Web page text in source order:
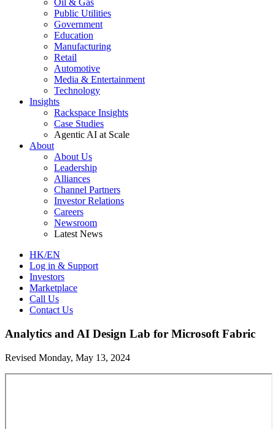
Oil & Gas
Public Utilities
Government
Education
Manufacturing
Retail
Automotive
Media & Entertainment
Technology
Insights
Rackspace Insights
Case Studies
Agentic AI at Scale
About
About Us
Leadership
Alliances
Channel Partners
Investor Relations
Careers
Newsroom
Latest News
HK/EN
Log in & Support
Investors
Marketplace
Call Us
Contact Us
Analytics and AI Design Lab for Microsoft Fabric
Revised Monday, May 13, 2024